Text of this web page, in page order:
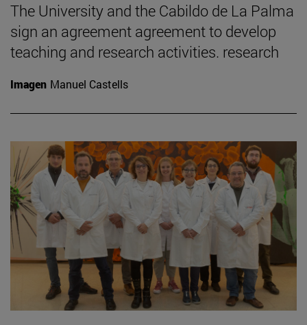
The University and the Cabildo de La Palma
sign an agreement agreement to develop
teaching and research activities. research
Imagen Manuel Castells